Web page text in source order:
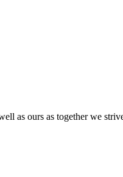
as ours as together we